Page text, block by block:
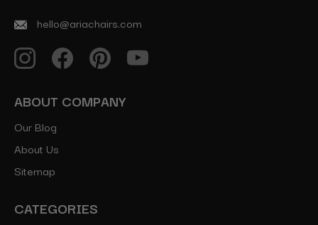
hello@ariachairs.com
ABOUT COMPANY
Our Blog
About Us
Sitemap
CATEGORIES